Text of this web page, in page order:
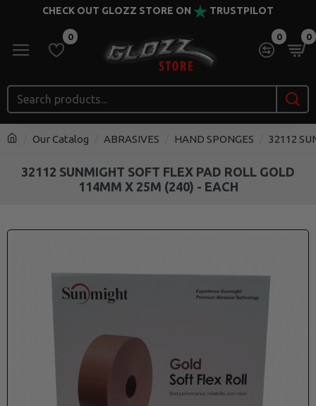
CHECK OUT GLOZZ STORE ON TRUSTPILOT
0 0 0
Our Catalog ABRASIVES HAND SPONGES 32112
32112 SUNMIGHT SOFT FLEX PAD ROLL GOLD
114MM X 25M (240) - EACH